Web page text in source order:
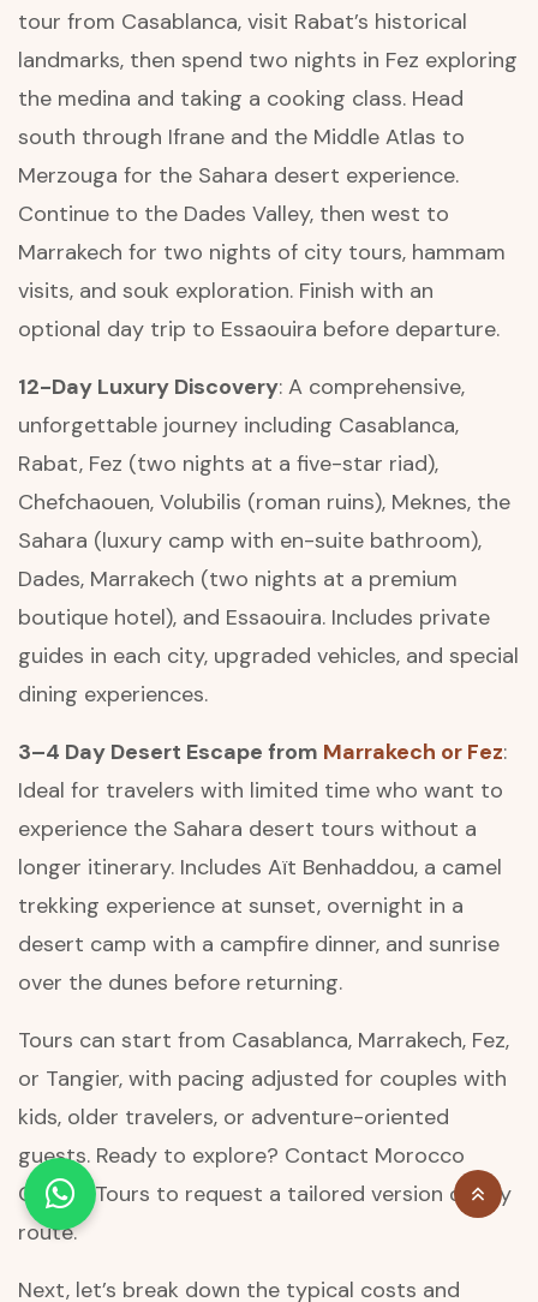
tour from Casablanca, visit Rabat’s historical
landmarks, then spend two nights in Fez exploring
the medina and taking a cooking class. Head
south through Ifrane and the Middle Atlas to
Merzouga for the Sahara desert experience.
Continue to the Dades Valley, then west to
Marrakech for two nights of city tours, hammam
visits, and souk exploration. Finish with an
optional day trip to Essaouira before departure.
12-Day Luxury Discovery: A comprehensive,
unforgettable journey including Casablanca,
Rabat, Fez (two nights at a five-star riad),
Chefchaouen, Volubilis (roman ruins), Meknes, the
Sahara (luxury camp with en-suite bathroom),
Dades, Marrakech (two nights at a premium
boutique hotel), and Essaouira. Includes private
guides in each city, upgraded vehicles, and special
dining experiences.
3–4 Day Desert Escape from Marrakech or Fez:
Ideal for travelers with limited time who want to
experience the Sahara desert tours without a
longer itinerary. Includes Aït Benhaddou, a camel
trekking experience at sunset, overnight in a
desert camp with a campfire dinner, and sunrise
over the dunes before returning.
Tours can start from Casablanca, Marrakech, Fez,
or Tangier, with pacing adjusted for couples with
kids, older travelers, or adventure-oriented
guests. Ready to explore? Contact Morocco
Classic Tours to request a tailored version of any
route.
Next, let’s break down the typical costs and